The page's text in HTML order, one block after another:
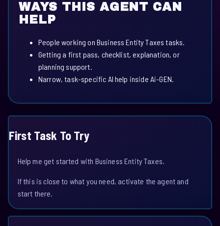
WAYS THIS AGENT CAN
HELP
People working on Business Entity Taxes tasks.
Getting a first pass, checklist, explanation, or
planning support.
Narrow, task-specific AI help inside Ai-GEN.
First Task To Try
Help me get started with Business Entity Taxes.
If this is close to what you need, activate the agent and
start there.